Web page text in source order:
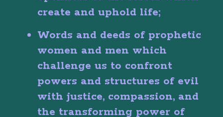
create and uphold life;
Words and deeds of prophetic
women and men which
challenge us to confront
powers and structures of evil
with justice, compassion, and
the transforming power of